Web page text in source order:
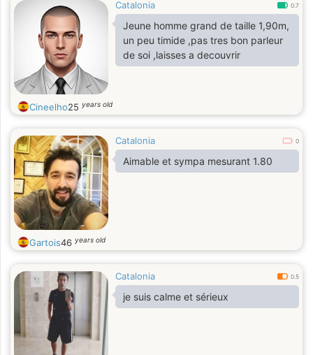
Catalonia 0.7
Jeune homme grand de taille 1,90m,
un peu timide ,pas tres bon parleur
de soi ,laisses a decouvrir
Cineelho25 years old
Catalonia 0
Aimable et sympa mesurant 1.80
Gartois46 years old
Catalonia 0.5
je suis calme et sérieux